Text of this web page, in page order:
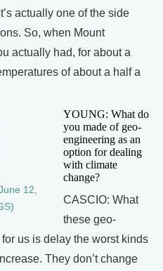
actually one of the side
So, when Mount
actually had, for about a
of about a half a
12,
YOUNG: What do
you made of geo-
engineering as an
option for dealing
with climate
change?
CASCIO: What
these geo-
us is delay the worst kinds
They don’t change